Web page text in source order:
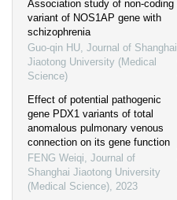
Association study of non-coding
variant of NOS1AP gene with
schizophrenia
Guo-qin HU, Journal of Shanghai
Jiaotong University (Medical
Science)
Effect of potential pathogenic
gene PDX1 variants of total
anomalous pulmonary venous
connection on its gene function
FENG Weiqi, Journal of
Shanghai Jiaotong University
(Medical Science), 2023